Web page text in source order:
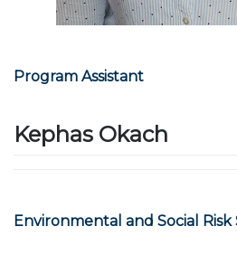
Program Assistant
Kephas Okach
Environmental and Social Risk